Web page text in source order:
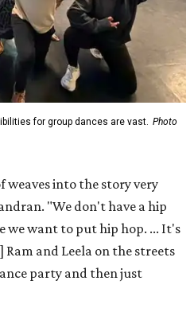
for group dances are vast. Photo
weaves into the story very
"We don't have a hip
we want to put hip hop. ... It's
and Leela on the streets
party and then just